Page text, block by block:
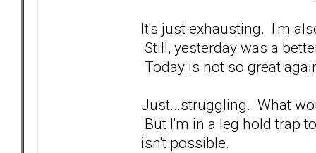
It's just exhausting. I'm
Still, yesterday was a
Today is not so great
Just...struggling. What
But I'm in a leg hold trap
isn't possible.